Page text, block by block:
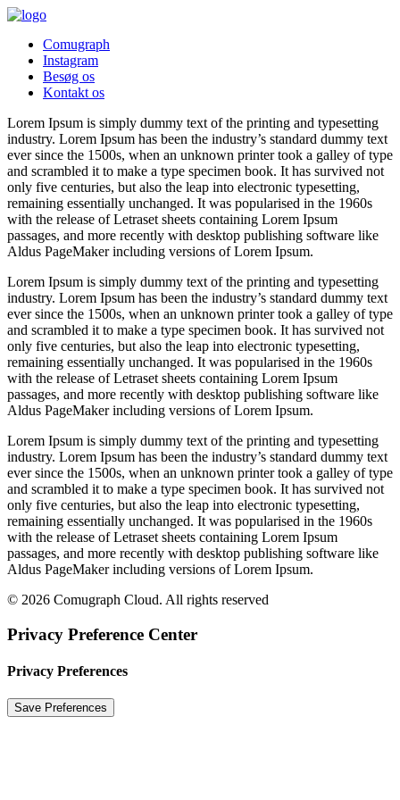
Comugraph
Instagram
Besøg os
Kontakt os
Lorem Ipsum is simply dummy text of the printing and typesetting
industry. Lorem Ipsum has been the industry’s standard dummy text
ever since the 1500s, when an unknown printer took a galley of type
and scrambled it to make a type specimen book. It has survived not
only five centuries, but also the leap into electronic typesetting,
remaining essentially unchanged. It was popularised in the 1960s
with the release of Letraset sheets containing Lorem Ipsum
passages, and more recently with desktop publishing software like
Aldus PageMaker including versions of Lorem Ipsum.
Lorem Ipsum is simply dummy text of the printing and typesetting
industry. Lorem Ipsum has been the industry’s standard dummy text
ever since the 1500s, when an unknown printer took a galley of type
and scrambled it to make a type specimen book. It has survived not
only five centuries, but also the leap into electronic typesetting,
remaining essentially unchanged. It was popularised in the 1960s
with the release of Letraset sheets containing Lorem Ipsum
passages, and more recently with desktop publishing software like
Aldus PageMaker including versions of Lorem Ipsum.
Lorem Ipsum is simply dummy text of the printing and typesetting
industry. Lorem Ipsum has been the industry’s standard dummy text
ever since the 1500s, when an unknown printer took a galley of type
and scrambled it to make a type specimen book. It has survived not
only five centuries, but also the leap into electronic typesetting,
remaining essentially unchanged. It was popularised in the 1960s
with the release of Letraset sheets containing Lorem Ipsum
passages, and more recently with desktop publishing software like
Aldus PageMaker including versions of Lorem Ipsum.
© 2026 Comugraph Cloud. All rights reserved
Privacy Preference Center
Privacy Preferences